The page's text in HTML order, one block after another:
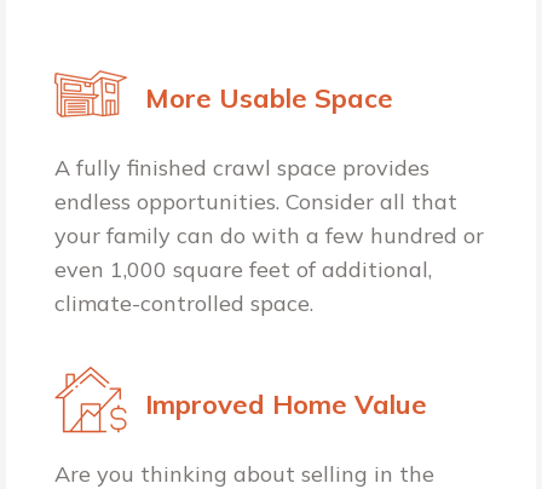
More Usable Space
A fully finished crawl space provides
endless opportunities. Consider all that
your family can do with a few hundred or
even 1,000 square feet of additional,
climate-controlled space.
Improved Home Value
Are you thinking about selling in the